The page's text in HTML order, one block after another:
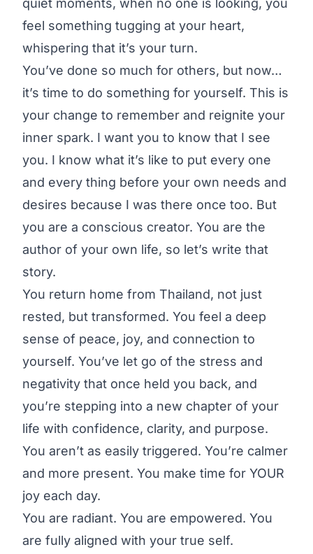
feel something tugging at your heart,
whispering that it’s your turn.
You’ve done so much for others, but now…
it’s time to do something for yourself. This is
your change to remember and reignite your
inner spark. I want you to know that I see
you. I know what it’s like to put every one
and every thing before your own needs and
desires because I was there once too. But
you are a conscious creator. You are the
author of your own life, so let’s write that
story.
You return home from Thailand, not just
rested, but transformed. You feel a deep
sense of peace, joy, and connection to
yourself. You’ve let go of the stress and
negativity that once held you back, and
you’re stepping into a new chapter of your
life with confidence, clarity, and purpose.
You aren’t as easily triggered. You’re calmer
and more present. You make time for YOUR
joy each day.
You are radiant. You are empowered. You
are fully aligned with your true self.